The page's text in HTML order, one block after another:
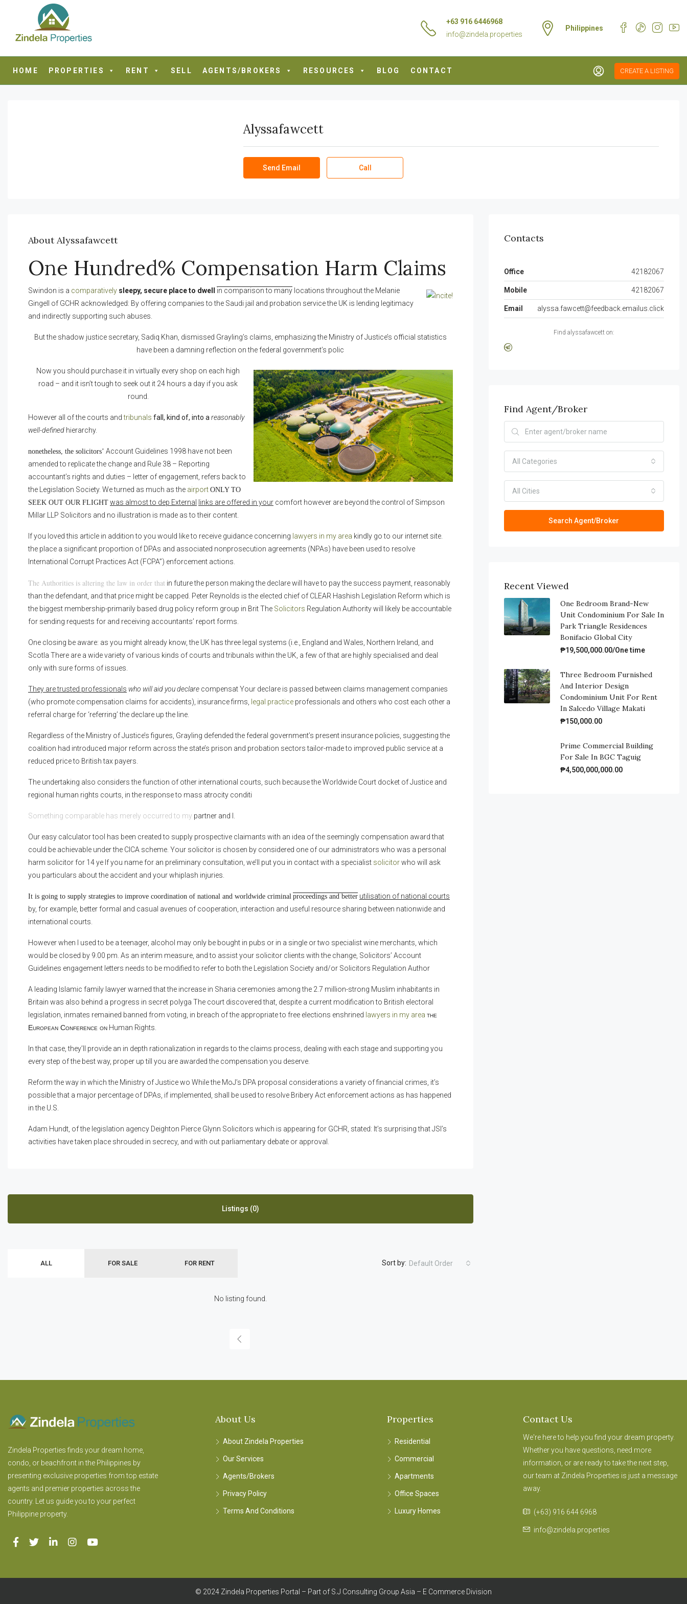
+63 916 6446968
info@zindela.properties
Philippines
HOME PROPERTIES RENT SELL AGENTS/BROKERS RESOURCES BLOG CONTACT CREATE A LISTING
Alyssafawcett
Send Email Call
About Alyssafawcett
One Hundred% Compensation Harm Claims
Swindon is a comparatively sleepy, secure place to dwell in comparison to many locations throughout the Melanie
Gingell of GCHR acknowledged: By offering companies to the Saudi jail and probation service the UK is lending legitimacy
and indirectly supporting such abuses.
But the shadow justice secretary, Sadiq Khan, dismissed Grayling’s claims, emphasizing the Ministry of Justice’s official statistics
have been a damning reflection on the federal government’s polic
Now you should purchase it in virtually every shop on each high
road – and it isn’t tough to seek out it 24 hours a day if you ask
round.
However all of the courts andtribunals fall, kind of, into a reasonably
well-defined hierarchy.
nonetheless, the solicitors’ Account Guidelines 1998 have not been
amended to replicate the change and Rule 38 – Reporting
accountant’s rights and duties – letter of engagement, refers back to
the Legislation Society. We turned as much as the airport ONLY TO
SEEK OUT OUR FLIGHT was almost to dep External links are offered in your comfort however are beyond the control of Simpson
Millar LLP Solicitors and no illustration is made as to their content.
If you loved this article in addition to you would like to receive guidance concerning lawyers in my area kindly go to our internet site.
the place a significant proportion of DPAs and associated nonprosecution agreements (NPAs) have been used to resolve
International Corrupt Practices Act (FCPA”) enforcement actions.
The Authorities is altering the law in order that in future the person making the declare will have to pay the success payment, reasonably
than the defendant, and that price might be capped. Peter Reynolds is the elected chief of CLEAR Hashish Legislation Reform which is
the biggest membership-primarily based drug policy reform group in Brit The Solicitors Regulation Authority will likely be accountable
for sending requests for and receiving accountants’ report forms.
One closing be aware: as you might already know, the UK has three legal systems (i.e., England and Wales, Northern Ireland, and
Scotla There are a wide variety of various kinds of courts and tribunals within the UK, a few of that are highly specialised and deal
only with sure forms of issues.
They are trusted professionals who will aid you declare compensat Your declare is passed between claims management companies
(who promote compensation claims for accidents), insurance firms,
legal practice professionals and others who cost each other a
referral charge for ‘referring’ the declare up the line.
Regardless of the Ministry of Justice’s figures, Grayling defended the federal government’s present insurance policies, suggesting the
coalition had introduced major reform across the state’s prison and probation sectors tailor-made to improved public service at a
reduced price to British tax payers.
The undertaking also considers the function of other international courts, such because the Worldwide Court docket of Justice and
regional human rights courts, in the response to mass atrocity conditi
Something comparable has merely occurred to my partner and I.
Our easy calculator tool has been created to supply prospective claimants with an idea of the seemingly compensation award that
could be achievable under the CICA scheme. Your solicitor is chosen by considered one of our administrators who was a personal
harm solicitor for 14 ye If you name for an preliminary consultation, we’ll put you in contact with a specialist solicitorwho will ask
you particulars about the accident and your whiplash injuries.
It is going to supply strategies to improve coordination of national and worldwide criminal proceedings and better utilisation of national courts
by, for example, better formal and casual avenues of cooperation, interaction and useful resource sharing between nationwide and
international courts.
However when I used to be a teenager, alcohol may only be bought in pubs or in a single or two specialist wine merchants, which
would be closed by 9.00 pm. As an interim measure, and to assist your solicitor clients with the change, Solicitors’ Account
Guidelines engagement letters needs to be modified to refer to both the Legislation Society and/or Solicitors Regulation Author
A leading Islamic family lawyer warned that the increase in Sharia ceremonies among the 2.7 million-strong Muslim inhabitants in
Britain was also behind a progress in secret polyga The court discovered that, despite a current modification to British electoral
legislation, inmates remained banned from voting, in breach of the appropriate to free elections enshrined lawyers in my area the
European Conference on Human Rights.
In that case, they’ll provide an in depth rationalization in regards to the claims process, dealing with each stage and supporting you
every step of the best way, proper up till you are awarded the compensation you deserve.
Reform the way in which the Ministry of Justice wo While the MoJ’s DPA proposal considerations a variety of financial crimes, it’s
possible that a major percentage of DPAs, if implemented, shall be used to resolve Bribery Act enforcement actions as has happened
in the U.S.
Adam Hundt, of the legislation agency Deighton Pierce Glynn Solicitors which is appearing for GCHR, stated: It’s surprising that JSI’s
activities have taken place shrouded in secrecy, and with out parliamentary debate or approval.
Listings (0)
ALL FOR SALE FOR RENT Sort by: Default Order
No listing found.
Contacts
Office 42182067
Mobile 42182067
Email alyssa.fawcett@feedback.emailus.click
Find alyssafawcett on:
Find Agent/Broker
All Categories
All Cities
Search Agent/Broker
Recent Viewed
One Bedroom Brand-New
Unit Condominium For Sale In
Park Triangle Residences
Bonifacio Global City
₱19,500,000.00/One time
Three Bedroom Furnished
And Interior Design
Condominium Unit For Rent
In Salcedo Village Makati
₱150,000.00
Prime Commercial Building
For Sale In BGC Taguig
₱4,500,000,000.00
Zindela Properties finds your dream home,
condo, or beachfront in the Philippines by
presenting exclusive properties from top estate
agents and premier properties across the
country. Let us guide you to your perfect
Philippine property.
About Us
About Zindela Properties
Our Services
Agents/Brokers
Privacy Policy
Terms And Conditions
Properties
Residential
Commercial
Apartments
Office Spaces
Luxury Homes
Contact Us
We're here to help you find your dream property.
Whether you have questions, need more
information, or are ready to take the next step,
our team at Zindela Properties is just a message
away.
(+63) 916 644 6968
info@zindela.properties
© 2024 Zindela Properties Portal – Part of S.J Consulting Group Asia – E Commerce Division